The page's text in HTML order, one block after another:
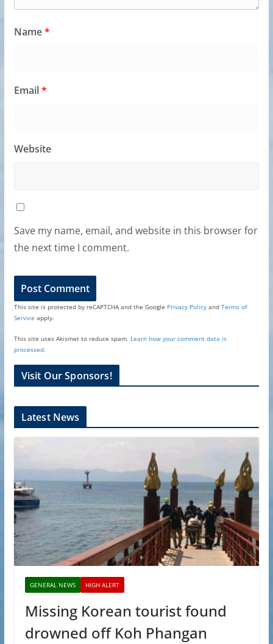
Name*
Email*
Website
Save my name, email, and website in this browser for
the next time I comment.
This site is protected by reCAPTCHA and the Google Privacy Policyand Terms of
Service apply.
This site uses Akismet to reduce spam. Learn how your comment data is
processed.
Visit Our Sponsors!
Latest News
GENERAL NEWS HIGH ALERT
Missing Korean tourist found
drowned off Koh Phangan